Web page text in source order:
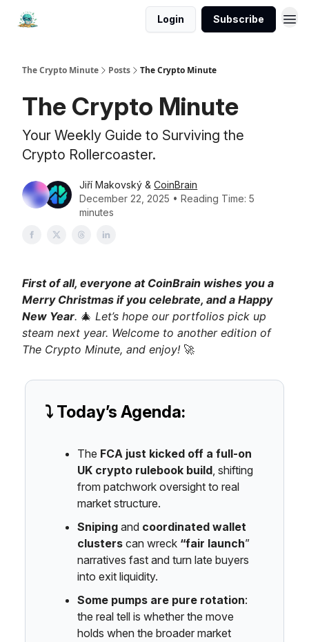
Login Subscribe
The Crypto Minute Posts The Crypto Minute
The Crypto Minute
Your Weekly Guide to Surviving the
Crypto Rollercoaster.
Jiří Makovský &CoinBrain
December 22, 2025 • Reading Time: 5
minutes
First of all, everyone at CoinBrain wishes you a
Merry Christmas if you celebrate, and a Happy
New Year. 🎄 Let’s hope our portfolios pick up
steam next year. Welcome to another edition of
The Crypto Minute, and enjoy! 🚀
⤵️ Today’s Agenda:
The FCA just kicked off a full-on
UK crypto rulebook build, shifting
from patchwork oversight to real
market structure.
Sniping and coordinated wallet
clusters can wreck “fair launch”
narratives fast and turn late buyers
into exit liquidity.
Some pumps are pure rotation:
the real tell is whether the move
holds when the broader market